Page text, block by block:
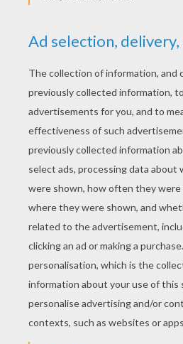
cerion
Saturday November, 29, 2014 at 8:29 PM
great evenings
quiet for ages grandad
RATE THIS PAGE